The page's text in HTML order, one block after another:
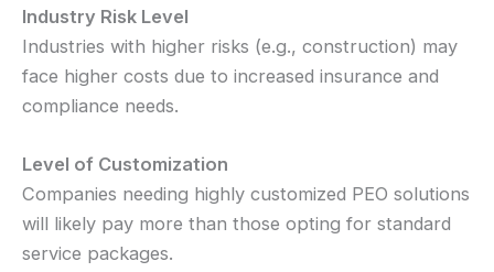
Industry Risk Level
Industries with higher risks (e.g., construction) may
face higher costs due to increased insurance and
compliance needs.
Level of Customization
Companies needing highly customized PEO solutions
will likely pay more than those opting for standard
service packages.